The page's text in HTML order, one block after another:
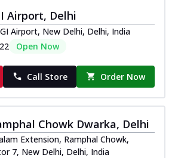
Airport, Delhi
Airport, New Delhi, Delhi, India
Open Now
Call Store Order Now
Chowk Dwarka, Delhi
Extension, Ramphal Chowk,
7, New Delhi, Delhi, India